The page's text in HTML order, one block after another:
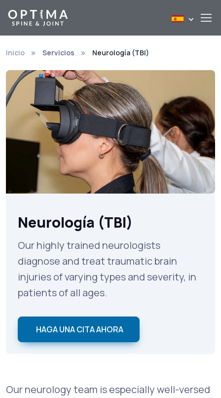
Inicio Servicios Neurología (TBI)
Neurología (TBI)
Our highly trained neurologists
diagnose and treat traumatic brain
injuries of varying types and severity, in
patients of all ages.
HAGA UNA CITA AHORA
Our neurology team is especially well-versed